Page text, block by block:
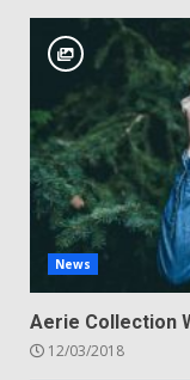
News
Aerie Collection
12/03/2018